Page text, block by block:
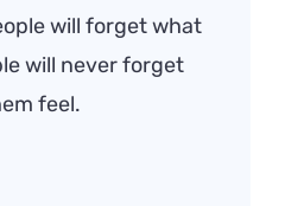
will forget what
will never forget
feel.